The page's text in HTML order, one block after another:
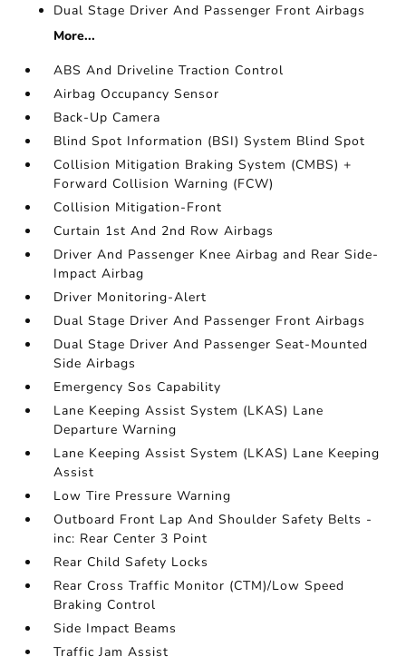
Dual Stage Driver And Passenger Front Airbags
More...
ABS And Driveline Traction Control
Airbag Occupancy Sensor
Back-Up Camera
Blind Spot Information (BSI) System Blind Spot
Collision Mitigation Braking System (CMBS) +
Forward Collision Warning (FCW)
Collision Mitigation-Front
Curtain 1st And 2nd Row Airbags
Driver And Passenger Knee Airbag and Rear Side-
Impact Airbag
Driver Monitoring-Alert
Dual Stage Driver And Passenger Front Airbags
Dual Stage Driver And Passenger Seat-Mounted
Side Airbags
Emergency Sos Capability
Lane Keeping Assist System (LKAS) Lane
Departure Warning
Lane Keeping Assist System (LKAS) Lane Keeping
Assist
Low Tire Pressure Warning
Outboard Front Lap And Shoulder Safety Belts -
inc: Rear Center 3 Point
Rear Child Safety Locks
Rear Cross Traffic Monitor (CTM)/Low Speed
Braking Control
Side Impact Beams
Traffic Jam Assist